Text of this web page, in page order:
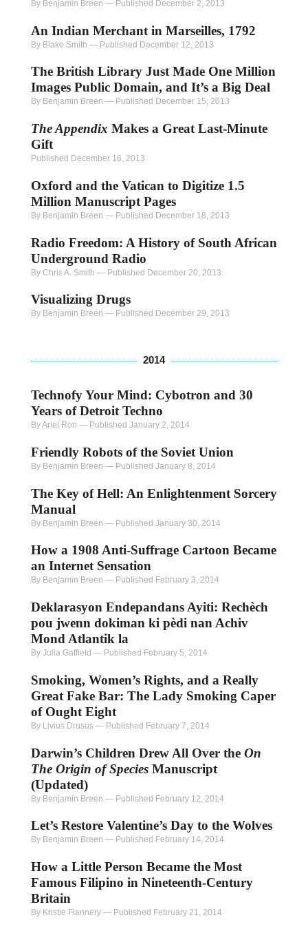
By Benjamin Breen — Published December 2, 2013
An Indian Merchant in Marseilles, 1792
By Blake Smith — Published December 12, 2013
The British Library Just Made One Million
Images Public Domain, and It’s a Big Deal
By Benjamin Breen — Published December 15, 2013
The Appendix Makes a Great Last-Minute
Gift
Published December 16, 2013
Oxford and the Vatican to Digitize 1.5
Million Manuscript Pages
By Benjamin Breen — Published December 18, 2013
Radio Freedom: A History of South African
Underground Radio
By Chris A. Smith — Published December 20, 2013
Visualizing Drugs
By Benjamin Breen — Published December 29, 2013
2014
Technofy Your Mind: Cybotron and 30
Years of Detroit Techno
By Ariel Ron — Published January 2, 2014
Friendly Robots of the Soviet Union
By Benjamin Breen — Published January 8, 2014
The Key of Hell: An Enlightenment Sorcery
Manual
By Benjamin Breen — Published January 30, 2014
How a 1908 Anti-Suffrage Cartoon Became
an Internet Sensation
By Benjamin Breen — Published February 3, 2014
Deklarasyon Endepandans Ayiti: Rechèch
pou jwenn dokiman ki pèdi nan Achiv
Mond Atlantik la
By Julia Gaffield — Published February 5, 2014
Smoking, Women’s Rights, and a Really
Great Fake Bar: The Lady Smoking Caper
of Ought Eight
By Livius Drusus — Published February 7, 2014
Darwin’s Children Drew All Over the On
The Origin of SpeciesManuscript
(Updated)
By Benjamin Breen — Published February 12, 2014
Let’s Restore Valentine’s Day to the Wolves
By Benjamin Breen — Published February 14, 2014
How a Little Person Became the Most
Famous Filipino in Nineteenth-Century
Britain
By Kristie Flannery — Published February 21, 2014